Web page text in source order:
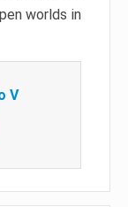
worlds in
V